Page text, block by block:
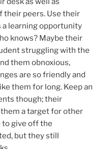
peers. Use their
a learning opportunity
knows? Maybe their
struggling with the
them obnoxious,
are so friendly and
them for long. Keep an
though; their
a target for other
to give off the
but they still